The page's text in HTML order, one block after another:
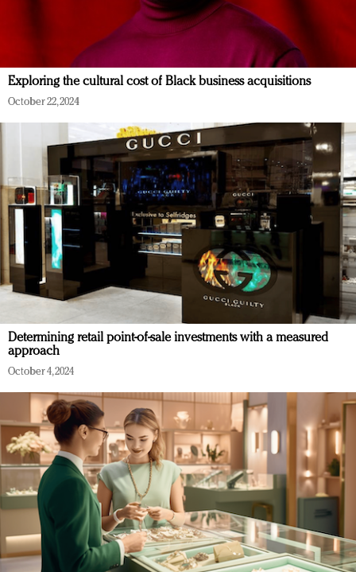
Exploring the cultural cost of Black business acquisitions
October 22, 2024
Determining retail point-of-sale investments with a measured
approach
October 4, 2024